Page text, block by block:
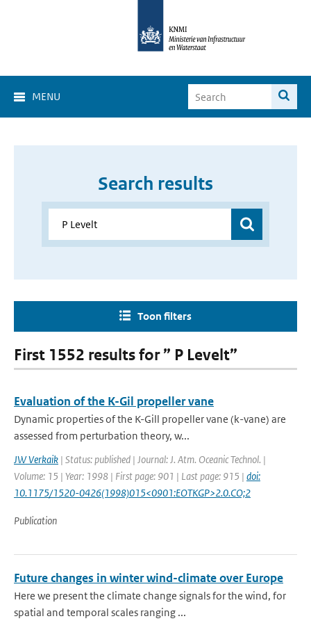
MENU
Search results
Toon filters
First 1552 results for ” P Levelt”
Evaluation of the K-Gil propeller vane
Dynamic properties of the K-Gill propeller vane (k-vane) are
assessed from perturbation theory, w...
JW Verkaik | Status: published | Journal: J. Atm. Oceanic Technol. |
Volume: 15 | Year: 1998 | First page: 901 | Last page: 915 | doi:
10.1175/1520-0426(1998)015<0901:EOTKGP>2.0.CO;2
Publication
Future changes in winter wind-climate over Europe
Here we present the climate change signals for the wind, for
spatial and temporal scales ranging ...